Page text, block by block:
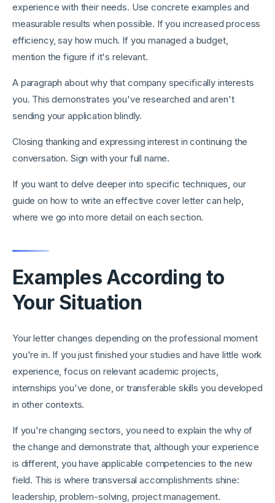
experience with their needs. Use concrete examples and
measurable results when possible. If you increased process
efficiency, say how much. If you managed a budget,
mention the figure if it's relevant.
A paragraph about why that company specifically interests
you. This demonstrates you've researched and aren't
sending your application blindly.
Closing thanking and expressing interest in continuing the
conversation. Sign with your full name.
If you want to delve deeper into specific techniques, our
guide on how to write an effective cover letter can help,
where we go into more detail on each section.
Examples According to
Your Situation
Your letter changes depending on the professional moment
you're in. If you just finished your studies and have little work
experience, focus on relevant academic projects,
internships you've done, or transferable skills you developed
in other contexts.
If you're changing sectors, you need to explain the why of
the change and demonstrate that, although your experience
is different, you have applicable competencies to the new
field. This is where transversal accomplishments shine:
leadership, problem-solving, project management.